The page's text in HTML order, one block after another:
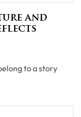
and
to a story